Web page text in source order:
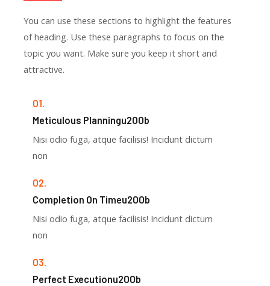
You can use these sections to highlight the features
of heading. Use these paragraphs to focus on the
topic you want. Make sure you keep it short and
attractive.
01.
Meticulous Planningu200b
Nisi odio fuga, atque facilisis! Incidunt dictum
non
02.
Completion On Timeu200b
Nisi odio fuga, atque facilisis! Incidunt dictum
non
03.
Perfect Executionu200b